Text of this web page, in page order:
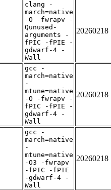
clang -
march=native
-O -fwrapv -
Qunused-
arguments -
fPIC -fPIE -
gdwarf-4 -
Wall
20260218
gcc -
march=native
-
mtune=native
-O -fwrapv -
fPIC -fPIE -
gdwarf-4 -
Wall
20260218
gcc -
march=native
-
mtune=native
-O3 -fwrapv
-fPIC -fPIE
-gdwarf-4 -
Wall
20260218